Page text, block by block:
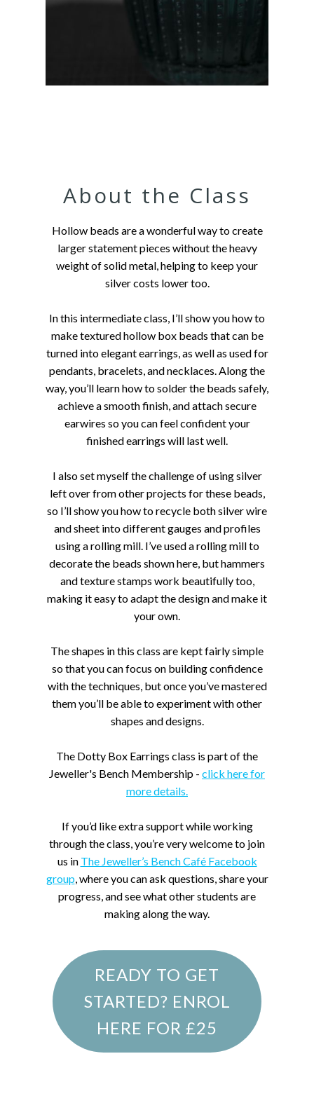
About the Class
Hollow beads are a wonderful way to create
larger statement pieces without the heavy
weight of solid metal, helping to keep your
silver costs lower too.
In this intermediate class, I’ll show you how to
make textured hollow box beads that can be
turned into elegant earrings, as well as used for
pendants, bracelets, and necklaces. Along the
way, you’ll learn how to solder the beads safely,
achieve a smooth finish, and attach secure
earwires so you can feel confident your
finished earrings will last well.
I also set myself the challenge of using silver
left over from other projects for these beads,
so I’ll show you how to recycle both silver wire
and sheet into different gauges and profiles
using a rolling mill. I’ve used a rolling mill to
decorate the beads shown here, but hammers
and texture stamps work beautifully too,
making it easy to adapt the design and make it
your own.
The shapes in this class are kept fairly simple
so that you can focus on building confidence
with the techniques, but once you’ve mastered
them you’ll be able to experiment with other
shapes and designs.
The Dotty Box Earrings class is part of the
Jeweller's Bench Membership - click here for
more details.
If you’d like extra support while working
through the class, you’re very welcome to join
us in The Jeweller’s Bench Café Facebook
group, where you can ask questions, share your
progress, and see what other students are
making along the way.
READY TO GET
STARTED? ENROL
HERE FOR £25